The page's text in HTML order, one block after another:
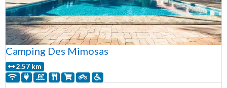
Camping Des Mimosas
2.57 km